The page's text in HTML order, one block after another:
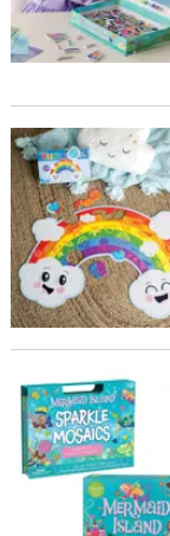
Rainbow Floor
Mermaid Island